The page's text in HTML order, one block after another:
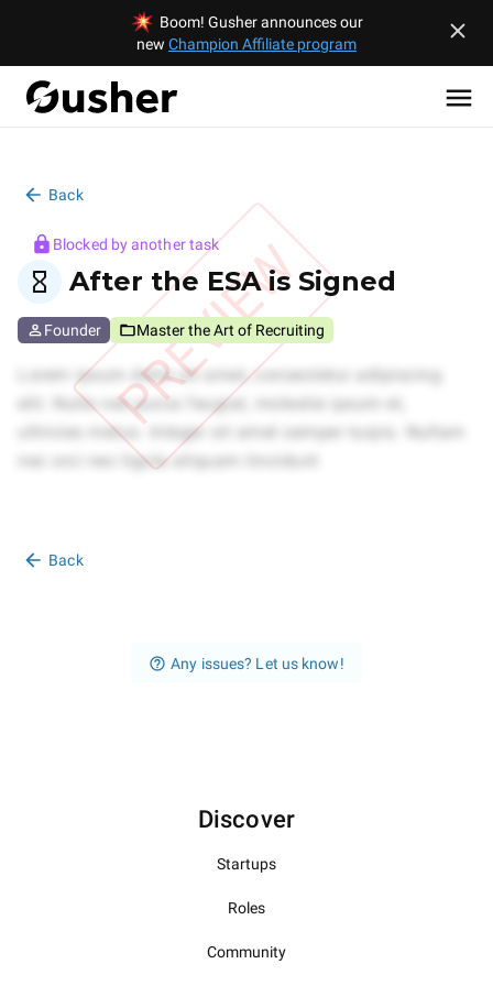
Boom! Gusher announces our
new Champion Affiliate program
Back
PREVIEW
Blocked by another task
After the ESA is Signed
Founder Master the Art of Recruiting
Back
Any issues? Let us know!
Discover
Startups
Roles
Community